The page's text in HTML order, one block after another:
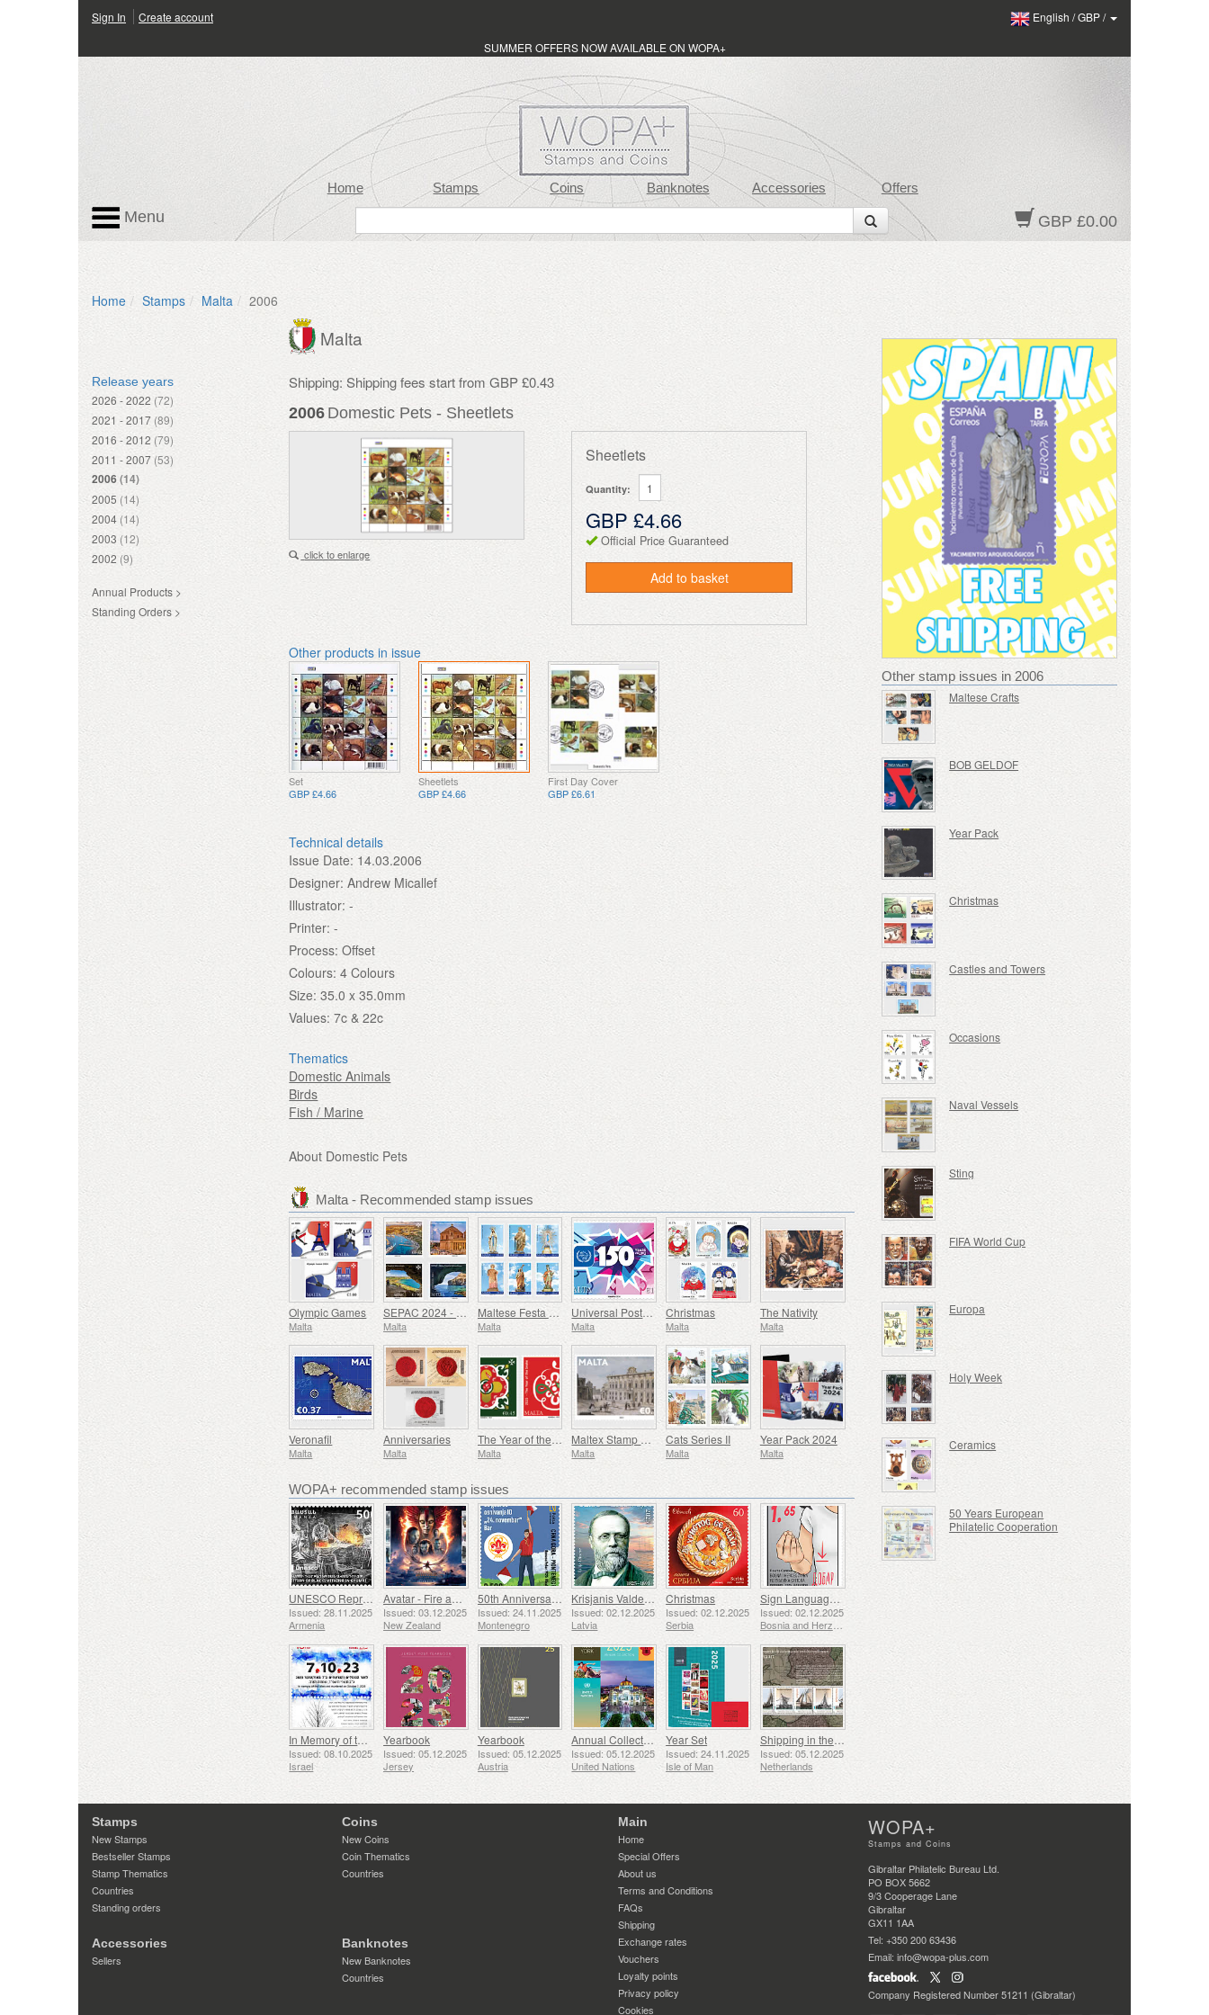
Sign In Create account English /GBP/
SUMMER OFFERS NOW AVAILABLE ON WOPA+
Home Stamps Coins Banknotes Accessories Offers
GBP £0.00
Menu
Home Stamps Malta 2006
Release years
2026 - 2022 (72)
2021 - 2017 (89)
2016 - 2012 (79)
2011 - 2007 (53)
2006(14)
2005 (14)
2004 (14)
2003 (12)
2002 (9)
Annual Products >
Standing Orders >
Malta
Shipping: Shipping fees start from GBP £0.43
2006 Domestic Pets - Sheetlets
click to enlarge
Sheetlets
Quantity:
GBP £4.66
Official Price Guaranteed
Add to basket
Other products in issue
Set
GBP £4.66
Sheetlets
GBP £4.66
First Day Cover
GBP £6.61
Technical details
Issue Date: 14.03.2006
Designer: Andrew Micallef
Illustrator: -
Printer: -
Process: Offset
Colours: 4 Colours
Size: 35.0 x 35.0mm
Values: 7c & 22c
Thematics
Domestic Animals
Birds
Fish / Marine
About Domestic Pets
Malta - Recommended stamp issues
Olympic Games
Malta
SEPAC 2024 - Main Tourist Attractions
Malta
Maltese Festa - Series VIII
Malta
Universal Postal Union - 150th Anniversary
Malta
Christmas
Malta
The Nativity
Malta
Veronafil
Malta
Anniversaries
Malta
The Year of the Snake
Malta
Maltex Stamp Exhibition
Malta
Cats Series II
Malta
Year Pack 2024
Malta
WOPA+ recommended stamp issues
UNESCO Representative List of Intangible Cultural Heritage of Humanity - Tradition of Blacksmithing in Gyumri
Issued: 28.11.2025
Armenia
Avatar - Fire and Ash
Issued: 03.12.2025
New Zealand
50th Anniversary of the Founding of the 24th November Bar Scout
Issued: 24.11.2025
Montenegro
Krisjanis Valdemars
Issued: 02.12.2025
Latvia
Christmas
Issued: 02.12.2025
Serbia
Sign Language - Good
Issued: 02.12.2025
In Memory of the Fallen and Murdered on October 7, 2023
Issued: 08.10.2025
Israel
Yearbook
Issued: 05.12.2025
Jersey
Yearbook
Issued: 05.12.2025
Austria
Annual Collection Folder (New York)
Issued: 05.12.2025
United Nations
Year Set
Issued: 24.11.2025
Isle of Man
Shipping in the 17th and 18th Centuries - Peat Shipping
Issued: 05.12.2025
Netherlands
Other stamp issues in 2006
Maltese Crafts
BOB GELDOF
Year Pack
Christmas
Castles and Towers
Occasions
Naval Vessels
Sting
FIFA World Cup
Europa
Holy Week
Ceramics
50 Years European
Philatelic Cooperation
Stamps
New Stamps
Bestseller Stamps
Stamp Thematics
Countries
Standing orders
Coins
New Coins
Coin Thematics
Countries
Accessories
Sellers
Banknotes
New Banknotes
Countries
Main
Home
Special Offers
About us
Terms and Conditions
FAQs
Shipping
Exchange rates
Vouchers
Loyalty points
Privacy policy
Cookies
WOPA+
Stamps and Coins
Gibraltar Philatelic Bureau Ltd.
PO BOX 5662
9/3 Cooperage Lane
Gibraltar
GX11 1AA
Tel: +350 200 63436
Email: info@wopa-plus.com
Company Registered Number 51211 (Gibraltar)